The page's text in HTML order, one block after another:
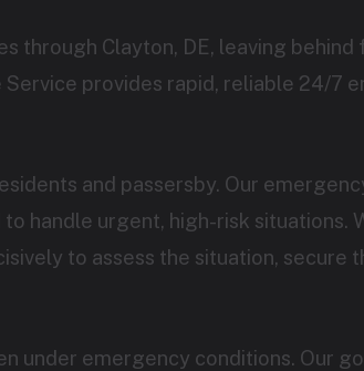
through Clayton, DE, leaving behind
provides rapid, reliable 24/7
and passersby. Our
handle urgent, high-risk situations.
to assess the situation, secure
under emergency conditions. Our